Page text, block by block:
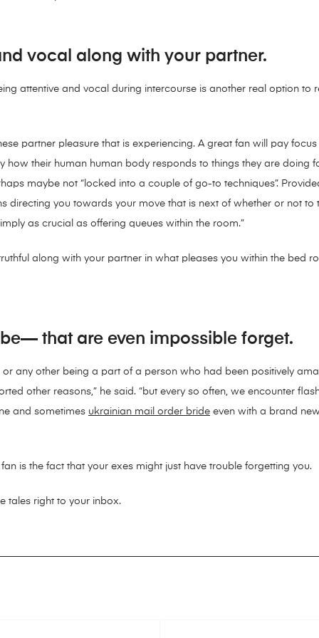
vocal along with your partner.
attentive and vocal during intercourse is another real option to
partner pleasure that is experiencing. A great fan will pay
how their human human body responds to things they are doing
maybe not “locked into a couple of go-to techniques”.
directing you towards your move that is next of whether or not to
as crucial as offering queues within the room.”
along with your partner in what pleases you within the bed
that are even impossible forget.
or any other being a part of a person who had been positively
other reasons,” he said. “but every so often, we encounter
and sometimes ukrainian mail order bride even with a brand
is the fact that your exes might just have trouble forgetting you.
tales right to your inbox.